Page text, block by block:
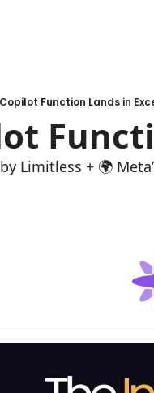
Copilot Function Lands in
Limitless + 🌍